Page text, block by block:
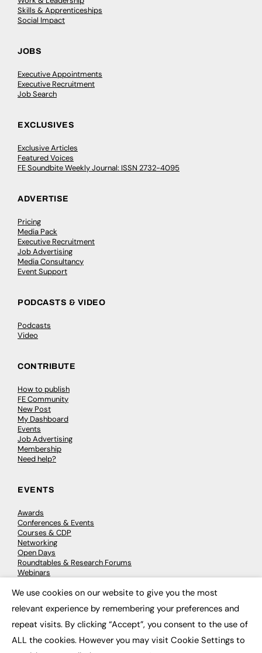
Skills & Apprenticeships
Social Impact
JOBS
Executive Appointments
Executive Recruitment
Job Search
EXCLUSIVES
Exclusive Articles
Featured Voices
FE Soundbite Weekly Journal: ISSN 2732-4095
ADVERTISE
Pricing
Media Pack
Executive Recruitment
Job Advertising
Media Consultancy
Event Support
PODCASTS & VIDEO
Podcasts
Video
CONTRIBUTE
How to publish
FE Community
New Post
My Dashboard
Events
Job Advertising
Membership
Need help?
EVENTS
Awards
Conferences & Events
Courses & CDP
Networking
Open Days
Roundtables & Research Forums
Webinars
© 2026 FE News: Every week since 2003
We use cookies on our website to give you the most
relevant experience by remembering your preferences and
repeat visits. By clicking “Accept”, you consent to the use of
ALL the cookies. However you may visit Cookie Settings to